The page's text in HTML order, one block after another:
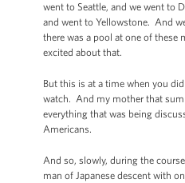
went to Seattle, and we went to
and went to Yellowstone. And
there was a pool at one of these
excited about that.
But this is at a time when you
watch. And my mother that
everything that was being
Americans.
And so, slowly, during the
man of Japanese descent with